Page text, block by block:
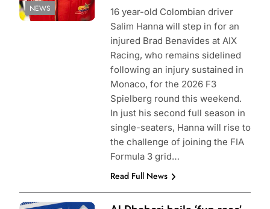
NEWS
16 year-old Colombian driver
Salim Hanna will step in for an
injured Brad Benavides at AIX
Racing, who remains sidelined
following an injury sustained in
Monaco, for the 2026 F3
Spielberg round this weekend.
In just his second full season in
single-seaters, Hanna will rise to
the challenge of joining the FIA
Formula 3 grid…
Read Full News